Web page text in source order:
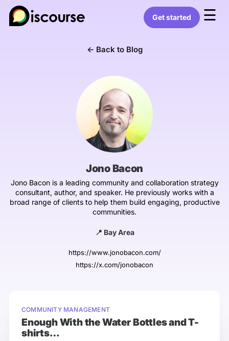
Get started ☰
← Back to Blog
Jono Bacon
Jono Bacon is a leading community and collaboration strategy
consultant, author, and speaker. He previously works with a
broad range of clients to help them build engaging, productive
communities.
📍 Bay Area
https://www.jonobacon.com/
https://x.com/jonobacon
COMMUNITY MANAGEMENT
Enough With the Water Bottles and T-
shirts…